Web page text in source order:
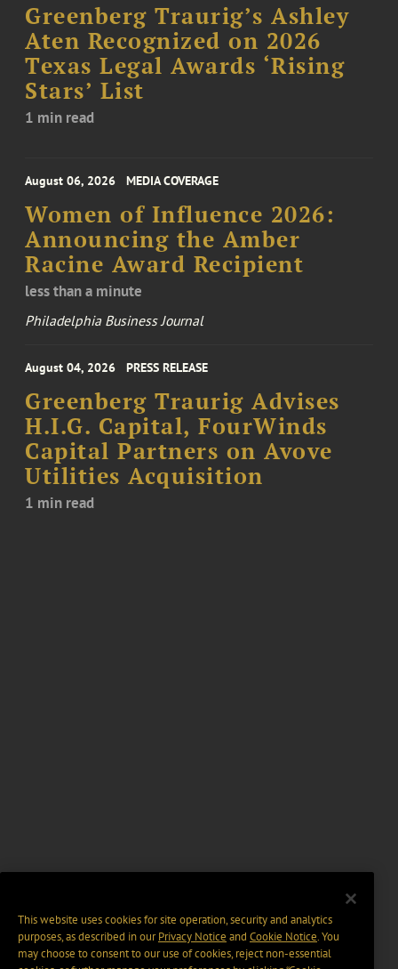
Greenberg Traurig’s Ashley
Aten Recognized on 2026
Texas Legal Awards ‘Rising
Stars’ List
1 min read
August 06, 2026 MEDIA COVERAGE
Women of Influence 2026:
Announcing the Amber
Racine Award Recipient
less than a minute
Philadelphia Business Journal
August 04, 2026 PRESS RELEASE
Greenberg Traurig Advises
H.I.G. Capital, FourWinds
Capital Partners on Avove
Utilities Acquisition
1 min read
This website uses cookies for site operation, security and analytics
purposes, as described in ourPrivacy Notice and Cookie Notice. You
may choose to consent to our use of cookies, reject non-essential